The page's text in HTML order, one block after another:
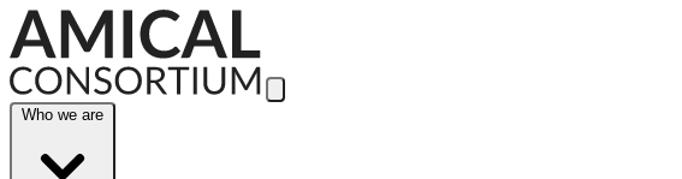
Skip to Main Content
Who we are